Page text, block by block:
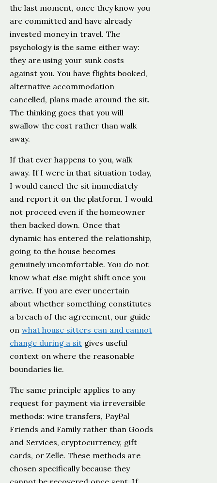
the last moment, once they know you
are committed and have already
invested money in travel. The
psychology is the same either way:
they are using your sunk costs
against you. You have flights booked,
alternative accommodation
cancelled, plans made around the sit.
The thinking goes that you will
swallow the cost rather than walk
away.
If that ever happens to you, walk
away. If I were in that situation today,
I would cancel the sit immediately
and report it on the platform. I would
not proceed even if the homeowner
then backed down. Once that
dynamic has entered the relationship,
going to the house becomes
genuinely uncomfortable. You do not
know what else might shift once you
arrive. If you are ever uncertain
about whether something constitutes
a breach of the agreement, our guide
on what house sitters can and cannot
change during a sit gives useful
context on where the reasonable
boundaries lie.
The same principle applies to any
request for payment via irreversible
methods: wire transfers, PayPal
Friends and Family rather than Goods
and Services, cryptocurrency, gift
cards, or Zelle. These methods are
chosen specifically because they